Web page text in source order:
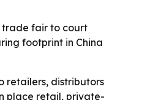
trade fair to court
footprint in China
retailers, distributors
place retail, private-